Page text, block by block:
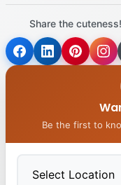
Share the cuteness!
Be the first to